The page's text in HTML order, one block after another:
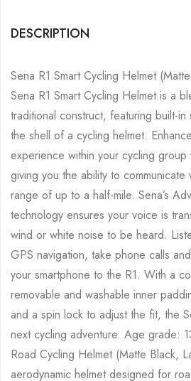
DESCRIPTION
Sena R1 Smart Cycling Helmet
Sena R1 Smart Cycling Helmet is a
traditional construct, featuring built-
the shell of a cycling helmet.
experience within your cycling
giving you the ability to
range of up to a half-mile. Sena’s
technology ensures your voice is
wind or white noise to be heard.
GPS navigation, take phone calls
your smartphone to the R1. With a
removable and washable inner
and a spin lock to adjust the fit, the
next cycling adventure. Age grade:
Road Cycling Helmet (Matte Black,
aerodynamic helmet designed for